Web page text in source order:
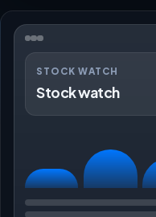
STOCK WATCH
Stock watch